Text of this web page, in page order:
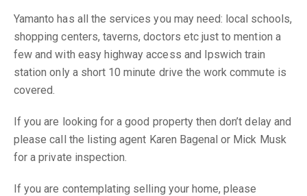
Yamanto has all the services you may need: local schools,
shopping centers, taverns, doctors etc just to mention a
few and with easy highway access and Ipswich train
station only a short 10 minute drive the work commute is
covered.
If you are looking for a good property then don’t delay and
please call the listing agent Karen Bagenal or Mick Musk
for a private inspection.
If you are contemplating selling your home, please